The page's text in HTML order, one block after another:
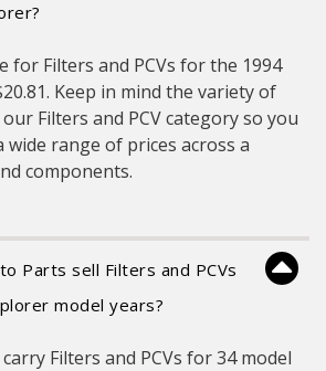
for Filters and PCVs for the 1994
Keep in mind the variety of
Filters and PCV category so you
wide range of prices across a
components.
Parts sell Filters and PCVs
model years?
Filters and PCVs for 34 model